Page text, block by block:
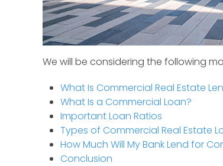
We will be considering the following
What Is Commercial Real Estate
What Is a Commercial Loan?
Important Loan Ratios
Types of Commercial Real Estate
How Much Will My Bank Lend for
Conclusion